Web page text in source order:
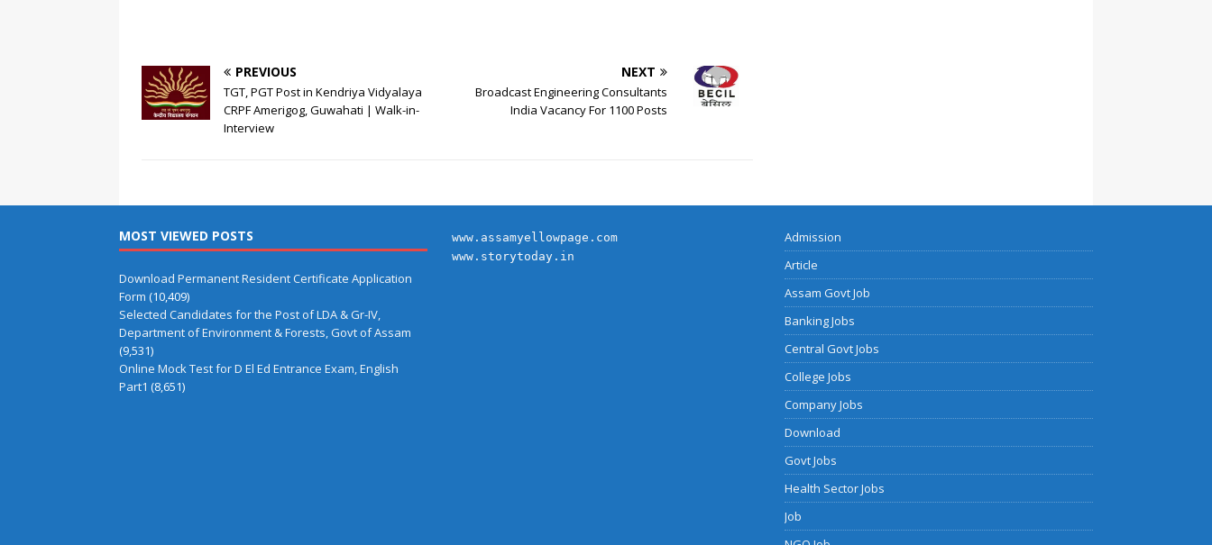
PREVIOUS
TGT, PGT Post in Kendriya Vidyalaya
CRPF Amerigog, Guwahati | Walk-in-
Interview
NEXT
Broadcast Engineering Consultants
India Vacancy For 1100 Posts
MOST VIEWED POSTS
Download Permanent Resident Certificate Application
Form (10,409)
Selected Candidates for the Post of LDA & Gr-IV,
Department of Environment & Forests, Govt of Assam
(9,531)
Online Mock Test for D El Ed Entrance Exam, English
Part1 (8,651)
www.assamyellowpage.com
www.storytoday.in
Admission
Article
Assam Govt Job
Banking Jobs
Central Govt Jobs
College Jobs
Company Jobs
Download
Govt Jobs
Health Sector Jobs
Job